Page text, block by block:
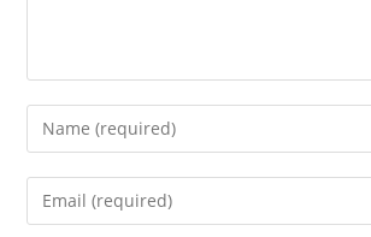
Enter
your
name
Enter
your